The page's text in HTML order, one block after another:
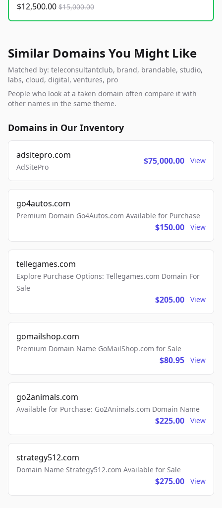
$12,500.00 $15,000.00
Similar Domains You Might Like
Matched by: teleconsultantclub, brand, brandable, studio,
labs, cloud, digital, ventures, pro
People who look at a taken domain often compare it with
other names in the same theme.
Domains in Our Inventory
adsitepro.com
AdSitePro
$75,000.00 View
go4autos.com
Premium Domain Go4Autos.com Available for Purchase
$150.00 View
tellegames.com
Explore Purchase Options: Tellegames.com Domain For
Sale
$205.00 View
gomailshop.com
Premium Domain Name GoMailShop.com for Sale
$80.95 View
go2animals.com
Available for Purchase: Go2Animals.com Domain Name
$225.00 View
strategy512.com
Domain Name Strategy512.com Available for Sale
$275.00 View